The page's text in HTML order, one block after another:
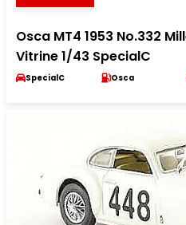
Osca MT4 1953 No.332
Vitrine 1/43 SpecialC
SpecialC Osca